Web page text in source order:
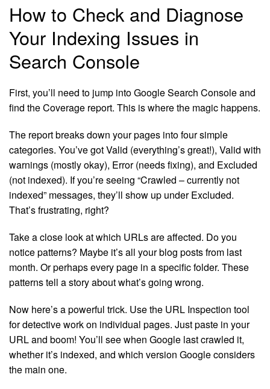
How to Check and Diagnose
Your Indexing Issues in
Search Console
First, you’ll need to jump into Google Search Console and
find the Coverage report. This is where the magic happens.
The report breaks down your pages into four simple
categories. You’ve got Valid (everything’s great!), Valid with
warnings (mostly okay), Error (needs fixing), and Excluded
(not indexed). If you’re seeing “Crawled – currently not
indexed” messages, they’ll show up under Excluded.
That’s frustrating, right?
Take a close look at which URLs are affected. Do you
notice patterns? Maybe it’s all your blog posts from last
month. Or perhaps every page in a specific folder. These
patterns tell a story about what’s going wrong.
Now here’s a powerful trick. Use the URL Inspection tool
for detective work on individual pages. Just paste in your
URL and boom! You’ll see when Google last crawled it,
whether it’s indexed, and which version Google considers
the main one.